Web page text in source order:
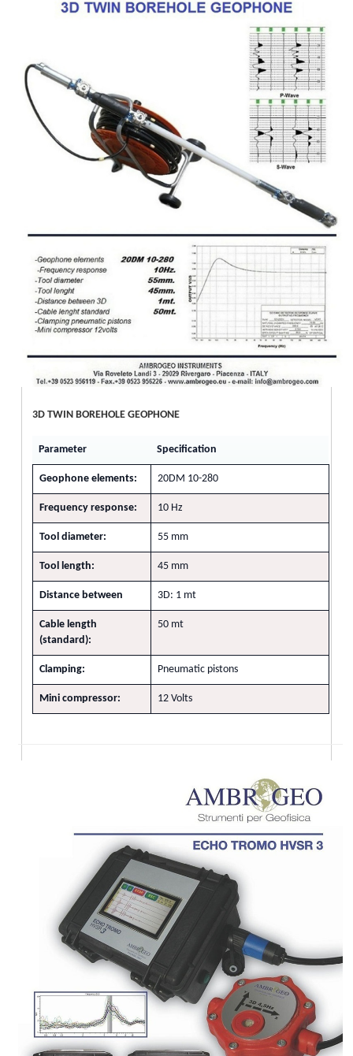
3D TWIN BOREHOLE GEOPHONE
Parameter Specification
Geophone elements: 20DM 10-280
Frequency response: 10 Hz
Tool diameter: 55 mm
Tool length: 45 mm
Distance between 3D: 1 mt
Cable length
(standard):
50 mt
Clamping: Pneumatic pistons
Mini compressor: 12 Volts